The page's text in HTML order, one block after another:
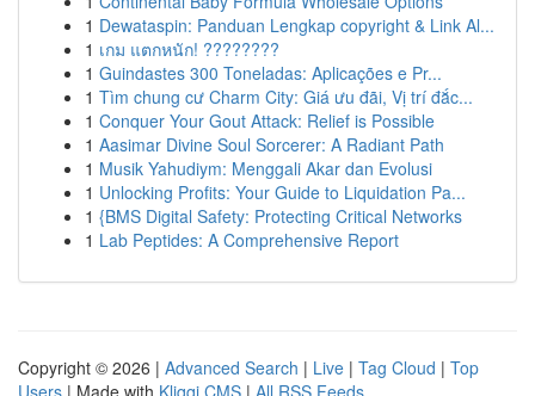
1 Dewataspin: Panduan Lengkap copyright & Link Al...
1 เกม แตกหนัก! ????????
1 Guindastes 300 Toneladas: Aplicações e Pr...
1 Tìm chung cư Charm City: Giá ưu đãi, Vị trí đắc...
1 Conquer Your Gout Attack: Relief is Possible
1 Aasimar Divine Soul Sorcerer: A Radiant Path
1 Musik Yahudiym: Menggali Akar dan Evolusi
1 Unlocking Profits: Your Guide to Liquidation Pa...
1 {BMS Digital Safety: Protecting Critical Networks
1 Lab Peptides: A Comprehensive Report
Copyright © 2026 | Advanced Search | Live | Tag Cloud | Top
Users | Made with Kliqqi CMS | All RSS Feeds